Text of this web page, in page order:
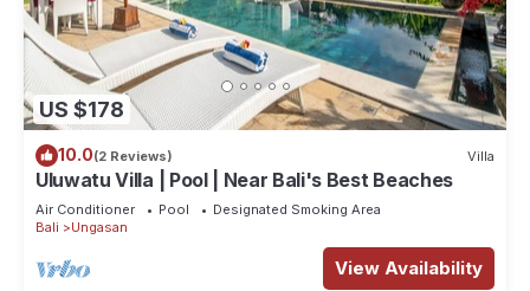
US $178
10.0(2 Reviews) Villa
Uluwatu Villa | Pool | Near Bali's Best Beaches
Air Conditioner Pool
Designated Smoking Area
Bali
Ungasan
View Availability